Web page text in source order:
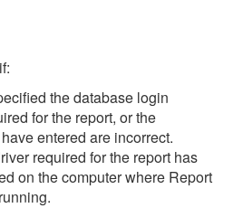
the database login
for the report, or the
entered are incorrect.
required for the report has
on the computer where Report